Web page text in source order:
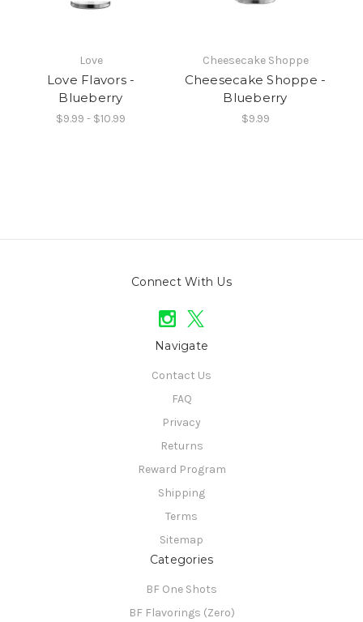
Love
Love Flavors -
Blueberry
$9.99 - $10.99
Cheesecake Shoppe
Cheesecake Shoppe -
Blueberry
$9.99
Connect With Us
Navigate
Contact Us
FAQ
Privacy
Returns
Reward Program
Shipping
Terms
Sitemap
Categories
BF One Shots
BF Flavorings (Zero)